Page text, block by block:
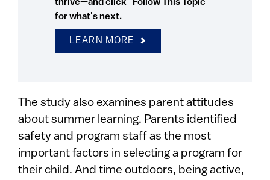
thrive—and click "Follow This Topic"
for what's next.
LEARN MORE
The study also examines parent attitudes
about summer learning. Parents identified
safety and program staff as the most
important factors in selecting a program for
their child. And time outdoors, being active,